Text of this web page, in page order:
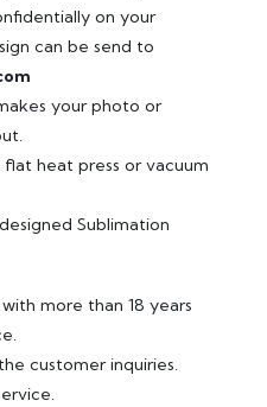
on your
can be send to
your photo or
heat press or vacuum
Sublimation
more than 18 years
customer inquiries.